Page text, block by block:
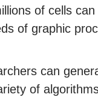
of cells
of graphic
can
of